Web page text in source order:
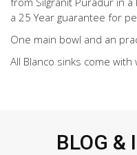
a 25 Year guarantee for
One main bowl and an
All Blanco sinks come
BLOG &